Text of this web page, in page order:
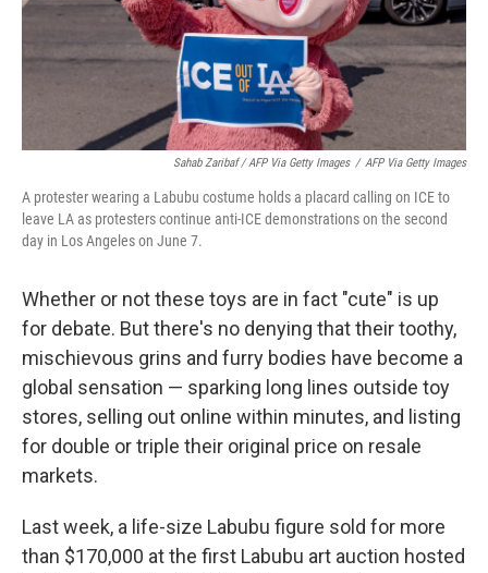
Sahab Zaribaf / AFP Via Getty Images / AFP Via Getty Images
A protester wearing a Labubu costume holds a placard calling on ICE to
leave LA as protesters continue anti-ICE demonstrations on the second
day in Los Angeles on June 7.
Whether or not these toys are in fact "cute" is up
for debate. But there's no denying that their toothy,
mischievous grins and furry bodies have become a
global sensation — sparking long lines outside toy
stores, selling out online within minutes, and listing
for double or triple their original price on resale
markets.
Last week, a life-size Labubu figure sold for more
than $170,000 at the first Labubu art auction hosted